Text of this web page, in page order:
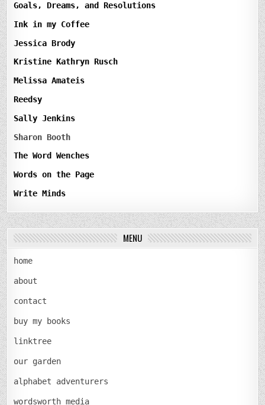
Goals, Dreams, and Resolutions
Ink in my Coffee
Jessica Brody
Kristine Kathryn Rusch
Melissa Amateis
Reedsy
Sally Jenkins
Sharon Booth
The Word Wenches
Words on the Page
Write Minds
MENU
home
about
contact
buy my books
linktree
our garden
alphabet adventurers
wordsworth media